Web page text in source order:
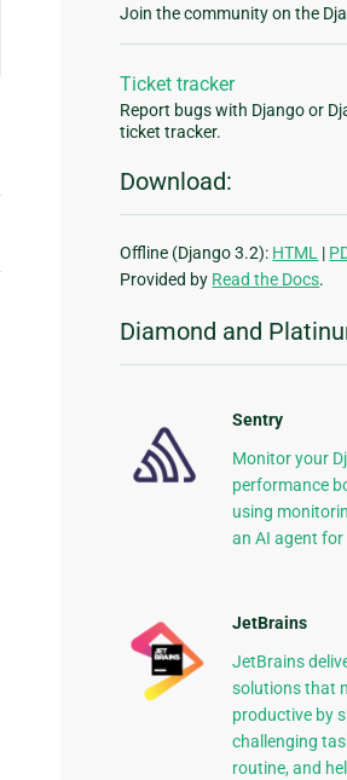
Join the community on the
Ticket tracker
Report bugs with Django or
ticket tracker.
Download:
Offline (Django 3.2): HTML |
Provided by Read the Docs.
Diamond and
Sentry
Monitor your
performance
using
an AI agent
JetBrains
JetBrains
solutions that
productive by
challenging
routine, and